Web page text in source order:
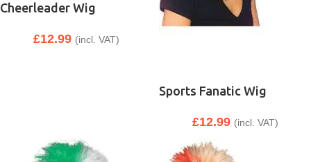
Cheerleader Wig
£12.99 (incl. VAT)
Sports Fanatic Wig
£12.99 (incl. VAT)